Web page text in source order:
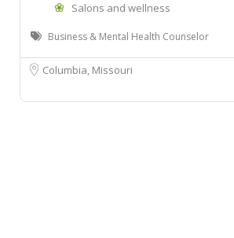
Salons and wellness
Business & Mental Health Counselor
Columbia, Missouri